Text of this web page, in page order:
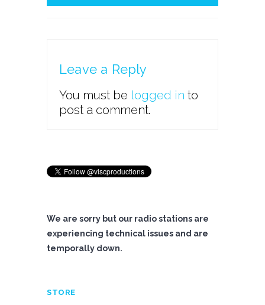
Leave a Reply
You must be logged in to
post a comment.
We are sorry but our radio stations are
experiencing technical issues and are
temporally down.
STORE